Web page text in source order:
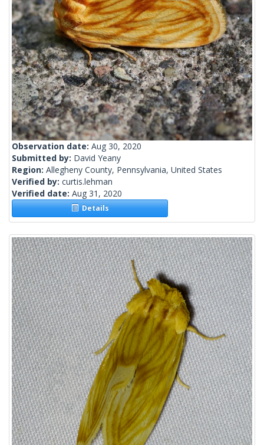
Observation date: Aug 30, 2020
Submitted by: David Yeany
Region: Allegheny County, Pennsylvania, United States
Verified by: curtis.lehman
Verified date: Aug 31, 2020
Details